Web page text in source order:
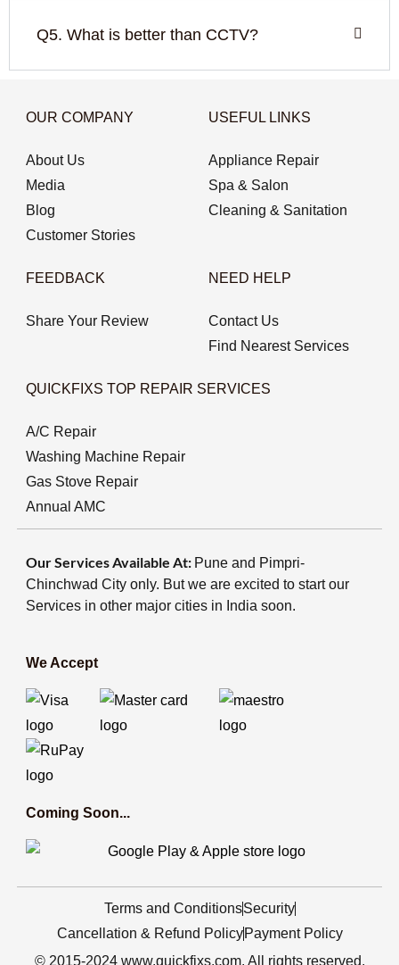
Q5. What is better than CCTV?
OUR COMPANY
About Us
Media
Blog
Customer Stories
USEFUL LINKS
Appliance Repair
Spa & Salon
Cleaning & Sanitation
FEEDBACK
Share Your Review
NEED HELP
Contact Us
Find Nearest Services
QUICKFIXS TOP REPAIR SERVICES
A/C Repair
Washing Machine Repair
Gas Stove Repair
Annual AMC
Our Services Available At: Pune and Pimpri-
Chinchwad City only. But we are excited to start our
Services in other major cities in India soon.
We Accept
Coming Soon...
Terms and ConditionsSecurity
Cancellation & Refund Policy Payment Policy
© 2015-2024 www.quickfixs.com. All rights reserved.